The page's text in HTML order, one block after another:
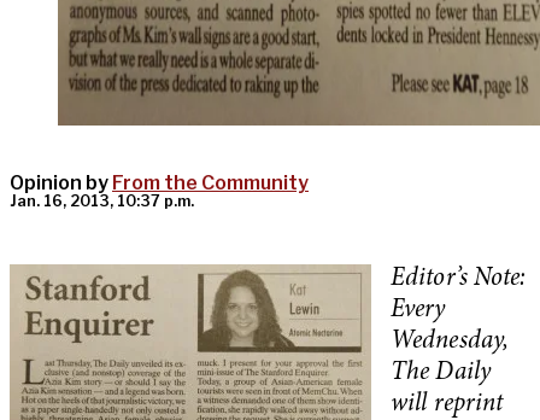
Opinion by From the Community
Jan. 16, 2013, 10:37 p.m.
Editor’s Note:
Every
Wednesday,
The Daily
will reprint